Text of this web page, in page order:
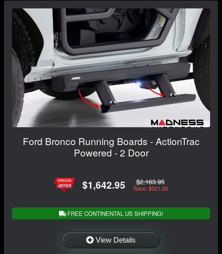
Ford Bronco Running Boards - ActionTrac
Powered - 2 Door
$1,642.95 $2,163.95
Save: $521.00
FREE CONTINENTAL US SHIPPING!
View Details